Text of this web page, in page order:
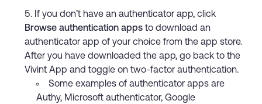
If you don’t have an authenticator app, click
Browse authentication apps to download an
authenticator app of your choice from the app store.
After you have downloaded the app, go back to the
Vivint App and toggle on two-factor authentication.
Some examples of authenticator apps are
Authy, Microsoft authenticator, Google